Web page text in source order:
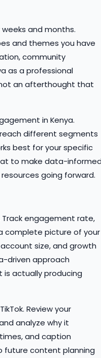
and months.
and themes you have
community
as a professional
an afterthought that
in Kenya.
different segments
best for your specific
to make data-
going forward.
engagement rate,
complete picture of your
size, and growth
driven approach
actually producing
Review your
analyze why it
and caption
future content planning